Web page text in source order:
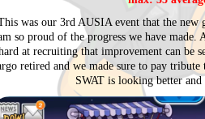
was our 3rd AUSIA event that the new
so proud of the progress we have
at recruiting that improvement can be
retired and we made sure to pay
SWAT is looking better